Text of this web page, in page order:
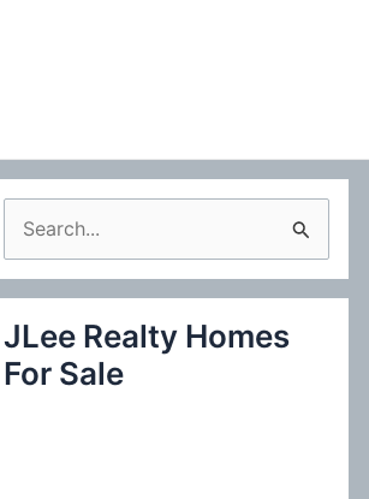
e
a
c
JLee Realty Homes
For Sale